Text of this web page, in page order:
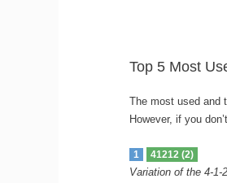
Top 5 Most
The most used and
However, if you
1 41212 (2)
Variation of the 4-